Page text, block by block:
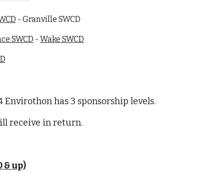
- Granville SWCD
SWCD - Wake SWCD
has 3 sponsorship levels.
receive in return.
& up)